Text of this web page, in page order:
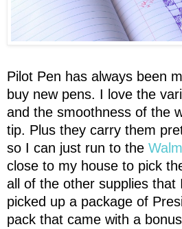
Pilot Pen has always been
buy new pens. I love the
and the smoothness of the
tip. Plus they carry them
so I can just run to the
close to my house to pick
all of the other supplies that
picked up a package of
pack that came with a